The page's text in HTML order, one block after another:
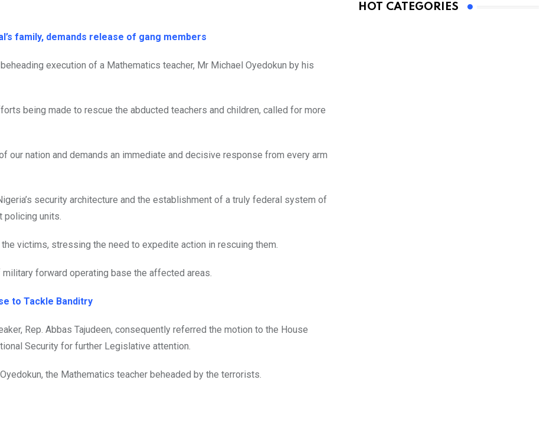
family, demands release of gang members
execution of a Mathematics teacher, Mr Michael Oyedokun by his
being made to rescue the abducted teachers and children, called for more
our nation and demands an immediate and decisive response from every arm
security architecture and the establishment of a truly federal system of
policing units.
victims, stressing the need to expedite action in rescuing them.
forward operating base the affected areas.
to Tackle Banditry
Rep. Abbas Tajudeen, consequently referred the motion to the House
Security for further Legislative attention.
the Mathematics teacher beheaded by the terrorists.
HOT CATEGORIES